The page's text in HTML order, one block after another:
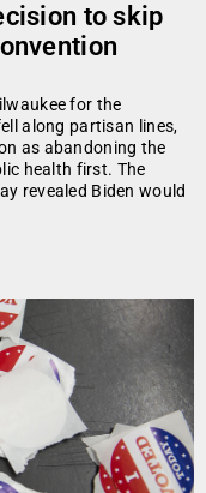
to skip
for the
along partisan lines,
as abandoning the
health first. The
revealed Biden would